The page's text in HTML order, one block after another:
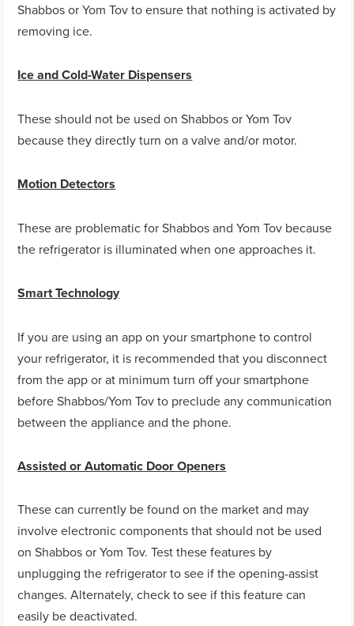
Shabbos or Yom Tov to ensure that nothing is activated by
removing ice.
Ice and Cold-Water Dispensers
These should not be used on Shabbos or Yom Tov
because they directly turn on a valve and/or motor.
Motion Detectors
These are problematic for Shabbos and Yom Tov because
the refrigerator is illuminated when one approaches it.
Smart Technology
If you are using an app on your smartphone to control
your refrigerator, it is recommended that you disconnect
from the app or at minimum turn off your smartphone
before Shabbos/Yom Tov to preclude any communication
between the appliance and the phone.
Assisted or Automatic Door Openers
These can currently be found on the market and may
involve electronic components that should not be used
on Shabbos or Yom Tov. Test these features by
unplugging the refrigerator to see if the opening-assist
changes. Alternately, check to see if this feature can
easily be deactivated.